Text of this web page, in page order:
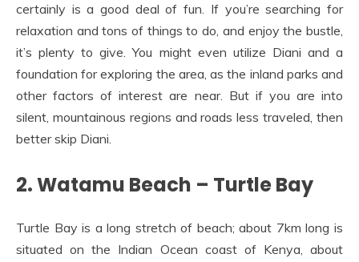
certainly is a good deal of fun. If you’re searching for
relaxation and tons of things to do, and enjoy the bustle,
it’s plenty to give. You might even utilize Diani and a
foundation for exploring the area, as the inland parks and
other factors of interest are near. But if you are into
silent, mountainous regions and roads less traveled, then
better skip Diani.
2. Watamu Beach – Turtle Bay
Turtle Bay is a long stretch of beach; about 7km long is
situated on the Indian Ocean coast of Kenya, about